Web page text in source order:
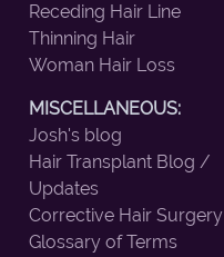
Receding Hair Line
Thinning Hair
Woman Hair Loss
MISCELLANEOUS:
Josh's blog
Hair Transplant Blog /
Updates
Corrective Hair Surgery
Glossary of Terms